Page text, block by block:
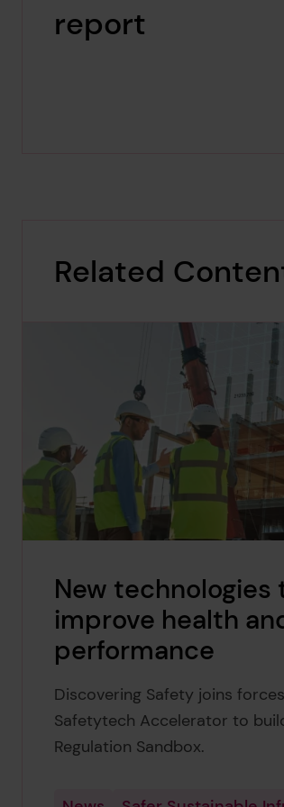
report
Related
New technologies
improve health
performance
Discovering Safety joins
Safetytech Accelerator to
Regulation Sandbox.